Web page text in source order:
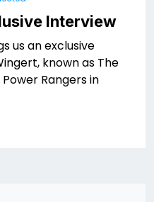
Interview
us an exclusive
known as The
Rangers in